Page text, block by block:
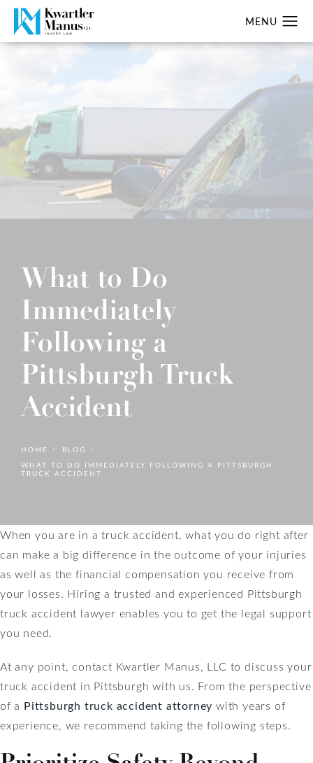
What to Do
Immediately
Following a
Pittsburgh Truck
Accident
HOME
BLOG
WHAT TO DO IMMEDIATELY FOLLOWING A PITTSBURGH
TRUCK ACCIDENT
When you are in a truck accident, what you do right after
can make a big difference in the outcome of your injuries
as well as the financial compensation you receive from
your losses. Hiring a trusted and experienced Pittsburgh
truck accident lawyer enables you to get the legal support
you need.
At any point, contact Kwartler Manus, LLC to discuss your
truck accident in Pittsburgh with us. From the perspective
of a Pittsburgh truck accident attorney with years of
experience, we recommend taking the following steps.